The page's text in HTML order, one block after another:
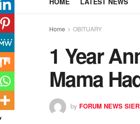
Home OBITUARY
1 Year
Mama
by FORUM NEWS